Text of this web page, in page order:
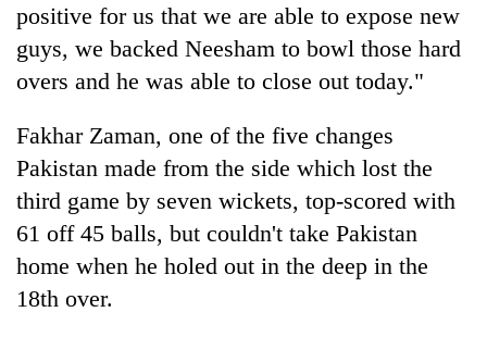
positive for us that we are able to expose new
guys, we backed Neesham to bowl those hard
overs and he was able to close out today."
Fakhar Zaman, one of the five changes
Pakistan made from the side which lost the
third game by seven wickets, top-scored with
61 off 45 balls, but couldn't take Pakistan
home when he holed out in the deep in the
18th over.